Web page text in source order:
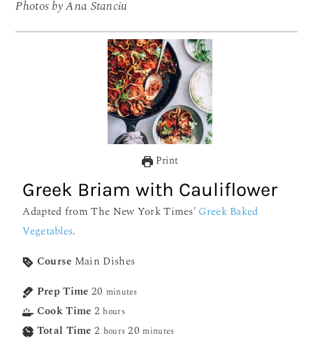
Photos by Ana Stanciu
Print
Greek Briam with Cauliflower
Adapted from The New York Times' Greek Baked
Vegetables.
Course Main Dishes
Prep Time 20 minutes
Cook Time 2 hours
Total Time 2 hours 20 minutes